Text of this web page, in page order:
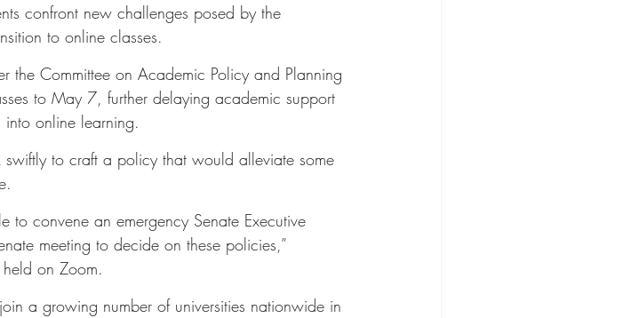
confront new challenges posed by the
to online classes.
the Committee on Academic Policy and Planning
to May 7, further delaying academic support
online learning.
to craft a policy that would alleviate some
convene an emergency Senate Executive
meeting to decide on these policies,”
on Zoom.
a growing number of universities nationwide in